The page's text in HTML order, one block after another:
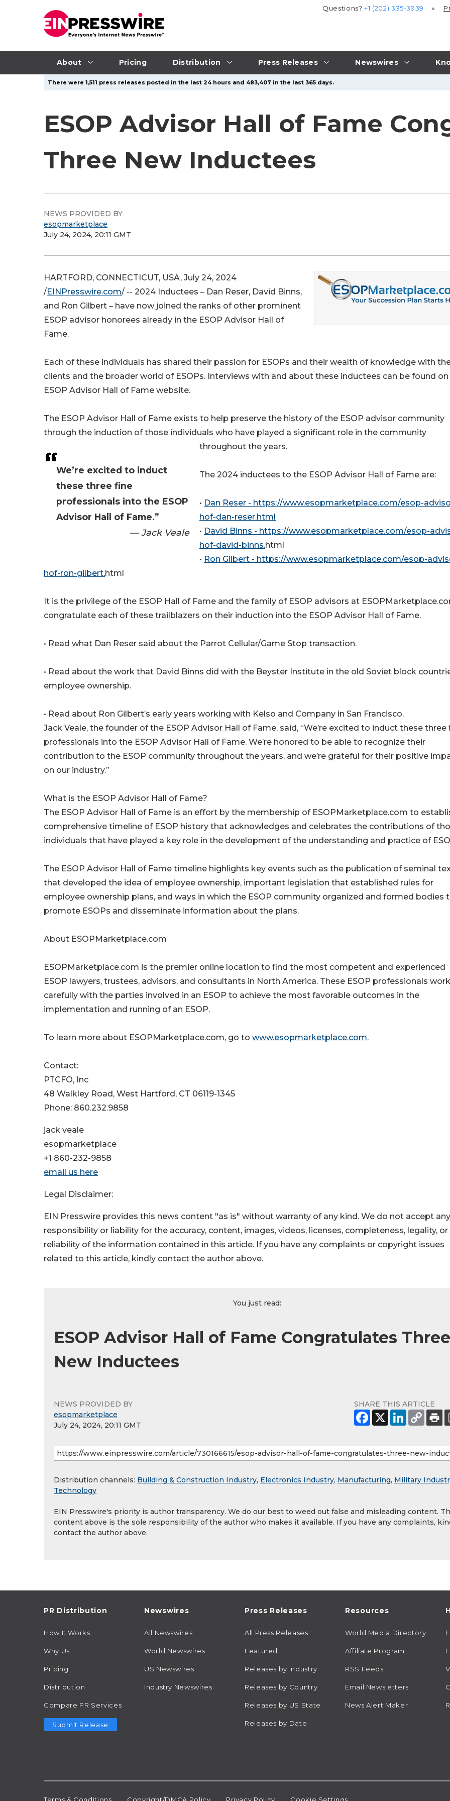
About Pricing Distribution Press Releases Newswires
Questions?+1 (202) 335-3939
There were 1,511 press releases posted in the last 24 hours and 483,407 in the last 365 days.
ESOP Advisor Hall of Fame
Three New Inductees
NEWS PROVIDED BY
esopmarketplace
July 24, 2024, 20:11 GMT
We’re excited to induct
these three fine
professionals into the ESOP
Advisor Hall of Fame.”
— Jack Veale
HARTFORD, CONNECTICUT, USA, July 24, 2024
/EINPresswire.com/ -- 2024 Inductees – Dan Reser, David Binns,
and Ron Gilbert – have now joined the ranks of other prominent
ESOP advisor honorees already in the ESOP Advisor Hall of
Fame.
Each of these individuals has shared their passion for ESOPs and their wealth of knowledge with
clients and the broader world of ESOPs. Interviews with and about these inductees can be found
ESOP Advisor Hall of Fame website.
The ESOP Advisor Hall of Fame exists to help preserve the history of the ESOP advisor community
through the induction of those individuals who have played a significant role in the community
throughout the years.
The 2024 inductees to the ESOP Advisor Hall of Fame are:
• Dan Reser - https://www.esopmarketplace.com/esop-
hof-dan-reser.html
• David Binns - https://www.esopmarketplace.com/esop-
hof-david-binns.html
• Ron Gilbert - https://www.esopmarketplace.com/esop-
hof-ron-gilbert.html
It is the privilege of the ESOP Hall of Fame and the family of ESOP advisors at
congratulate each of these trailblazers on their induction into the ESOP Advisor Hall of Fame.
• Read what Dan Reser said about the Parrot Cellular/Game Stop transaction.
• Read about the work that David Binns did with the Beyster Institute in the old Soviet block
employee ownership.
• Read about Ron Gilbert’s early years working with Kelso and Company in San Francisco.
Jack Veale, the founder of the ESOP Advisor Hall of Fame, said, “We’re excited to induct these three
professionals into the ESOP Advisor Hall of Fame. We’re honored to be able to recognize their
contribution to the ESOP community throughout the years, and we’re grateful for their positive
on our industry.”
What is the ESOP Advisor Hall of Fame?
The ESOP Advisor Hall of Fame is an effort by the membership of ESOPMarketplace.com to
comprehensive timeline of ESOP history that acknowledges and celebrates the contributions of
individuals that have played a key role in the development of the understanding and practice of
The ESOP Advisor Hall of Fame timeline highlights key events such as the publication of seminal
that developed the idea of employee ownership, important legislation that established rules for
employee ownership plans, and ways in which the ESOP community organized and formed bodies
promote ESOPs and disseminate information about the plans.
About ESOPMarketplace.com
ESOPMarketplace.com is the premier online location to find the most competent and experienced
ESOP lawyers, trustees, advisors, and consultants in North America. These ESOP professionals work
carefully with the parties involved in an ESOP to achieve the most favorable outcomes in the
implementation and running of an ESOP.
To learn more about ESOPMarketplace.com, go to www.esopmarketplace.com.
Contact:
PTCFO, Inc
48 Walkley Road, West Hartford, CT 06119-1345
Phone: 860.232.9858
jack veale
esopmarketplace
+1 860-232-9858
email us here
Legal Disclaimer:
EIN Presswire provides this news content "as is" without warranty of any kind. We do not accept any
responsibility or liability for the accuracy, content, images, videos, licenses, completeness, legality, or
reliability of the information contained in this article. If you have any complaints or copyright issues
related to this article, kindly contact the author above.
You just read:
ESOP Advisor Hall of Fame Congratulates Three
New Inductees
NEWS PROVIDED BY
esopmarketplace
July 24, 2024, 20:11 GMT
SHARE THIS ARTICLE
Distribution channels: Building & Construction Industry, Electronics Industry, Manufacturing, Military
Technology
EIN Presswire's priority is author transparency. We do our best to weed out false and misleading content.
content above is the sole responsibility of the author who makes it available. If you have any complaints,
contact the author above.
PR Distribution
How It Works
Why Us
Pricing
Distribution
Compare PR Services
Submit Release
Newswires
All Newswires
World Newswires
US Newswires
Industry Newswires
Press Releases
All Press Releases
Featured
Releases by Industry
Releases by Country
Releases by US State
Releases by Date
Resources
World Media Directory
Affiliate Program
RSS Feeds
Email Newsletters
News Alert Maker